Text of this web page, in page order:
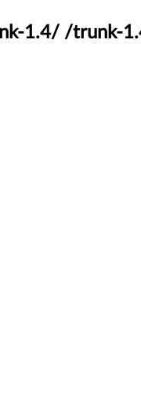
1.4/ /trunk-